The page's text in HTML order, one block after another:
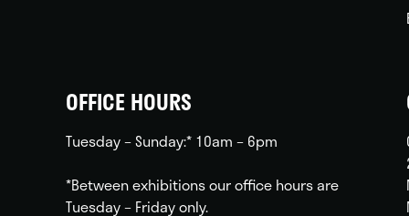
OFFICE HOURS
Tuesday – Sunday:* 10am – 6pm
*Between exhibitions our office hours are
Tuesday – Friday only.